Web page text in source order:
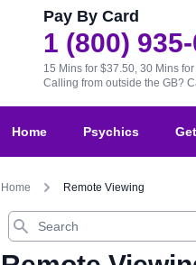
Pay By Card
1 (800)
15 Mins for $37.50, 30 Mins
Calling from outside the GB?
Home Psychics
Home Remote Viewing
Search